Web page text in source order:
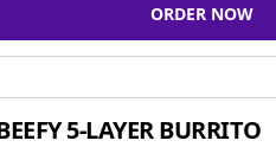
ORDER NOW
5-LAYER BURRITO